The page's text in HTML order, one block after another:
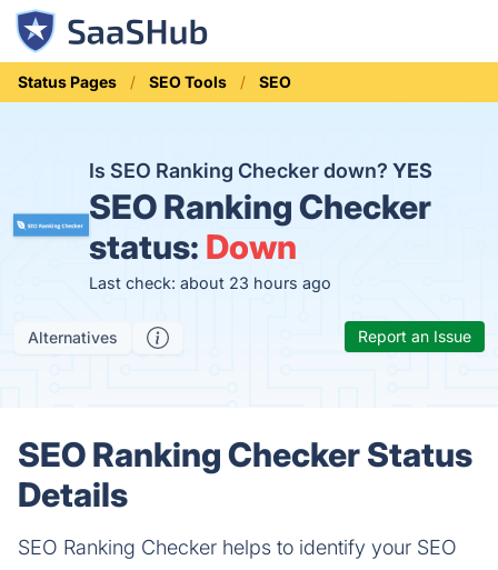
Status Pages SEO Tools SEO
Is SEO Ranking Checker down?YES
SEO Ranking Checker
status: Down
Last check: about 23 hours ago
Alternatives Report an Issue
SEO Ranking Checker Status
Details
SEO Ranking Checker helps to identify your SEO